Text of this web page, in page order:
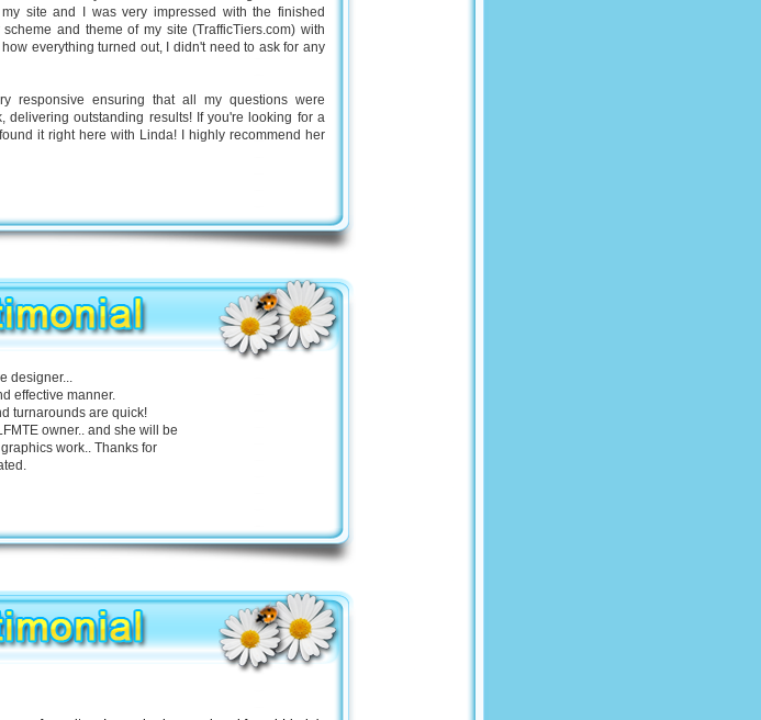
site and I was very impressed with the finished
and theme of my site (TrafficTiers.com) with
everything turned out, I didn't need to ask for any
responsive ensuring that all my questions were
delivering outstanding results! If you're looking for a
it right here with Linda! I highly recommend her
designer...
effective manner.
turnarounds are quick!
owner.. and she will be
work.. Thanks for